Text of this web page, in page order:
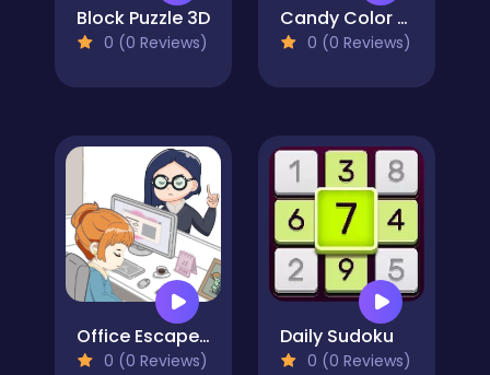
Block Puzzle 3D
0 (0 Reviews)
Candy Color Sort Puzzle
0 (0 Reviews)
Office Escape to Date
0 (0 Reviews)
Daily Sudoku
0 (0 Reviews)